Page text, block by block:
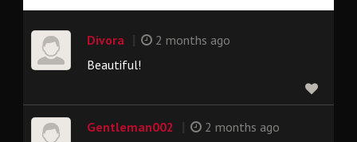
Divora
2 months ago
Beautiful!
Gentleman002
2 months ago